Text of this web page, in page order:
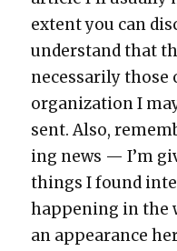
extent you can
under­stand that
nec­es­sar­i­ly those
orga­ni­za­tion I
sent. Also,
ing news — I’m
things I found
hap­pen­ing in the
an appear­ance